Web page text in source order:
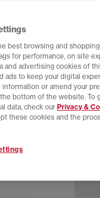
best browsing and
for performance, on site
and advertising cookies of
ads to keep your digital
information or amend your
bottom of the website. To
data, check our Privacy &
these cookies and the